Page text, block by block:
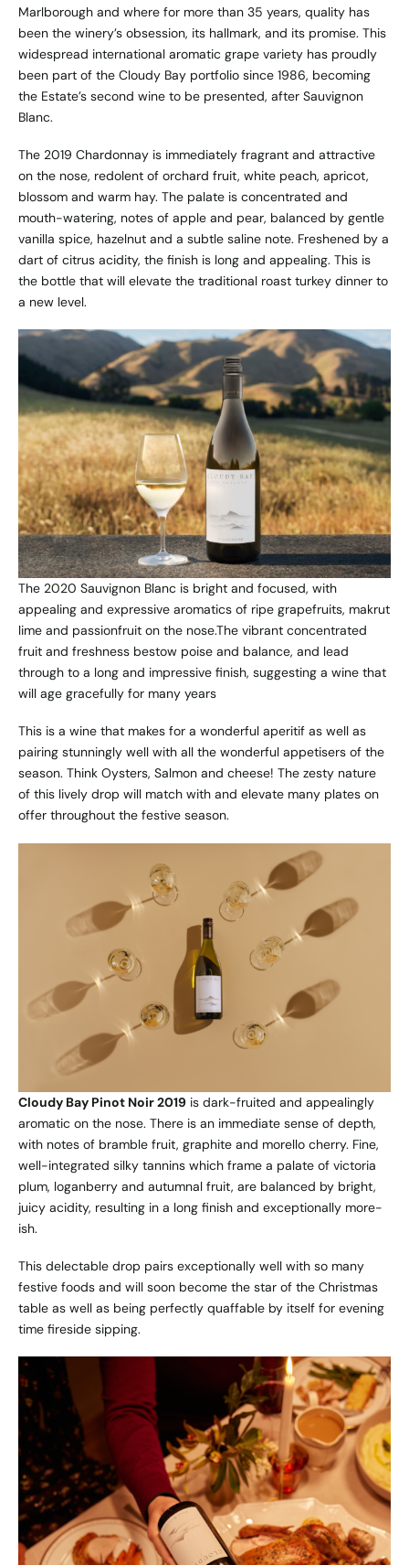
Marlborough and where for more than 35 years, quality has
been the winery’s obsession, its hallmark, and its promise. This
widespread international aromatic grape variety has proudly
been part of the Cloudy Bay portfolio since 1986, becoming
the Estate’s second wine to be presented, after Sauvignon
Blanc.
The 2019 Chardonnay is immediately fragrant and attractive
on the nose, redolent of orchard fruit, white peach, apricot,
blossom and warm hay. The palate is concentrated and
mouth-watering, notes of apple and pear, balanced by gentle
vanilla spice, hazelnut and a subtle saline note. Freshened by a
dart of citrus acidity, the finish is long and appealing. This is
the bottle that will elevate the traditional roast turkey dinner to
a new level.
The 2020 Sauvignon Blanc is bright and focused, with
appealing and expressive aromatics of ripe grapefruits, makrut
lime and passionfruit on the nose.The vibrant concentrated
fruit and freshness bestow poise and balance, and lead
through to a long and impressive finish, suggesting a wine that
will age gracefully for many years
This is a wine that makes for a wonderful aperitif as well as
pairing stunningly well with all the wonderful appetisers of the
season. Think Oysters, Salmon and cheese! The zesty nature
of this lively drop will match with and elevate many plates on
offer throughout the festive season.
Cloudy Bay Pinot Noir 2019 is dark-fruited and appealingly
aromatic on the nose. There is an immediate sense of depth,
with notes of bramble fruit, graphite and morello cherry. Fine,
well-integrated silky tannins which frame a palate of victoria
plum, loganberry and autumnal fruit, are balanced by bright,
juicy acidity, resulting in a long finish and exceptionally more-
ish.
This delectable drop pairs exceptionally well with so many
festive foods and will soon become the star of the Christmas
table as well as being perfectly quaffable by itself for evening
time fireside sipping.